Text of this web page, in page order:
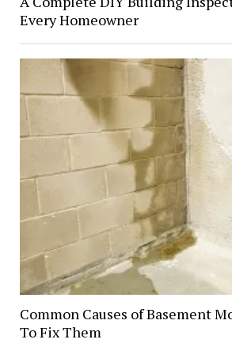
Every Homeowner
Common Causes of Basement
To Fix Them